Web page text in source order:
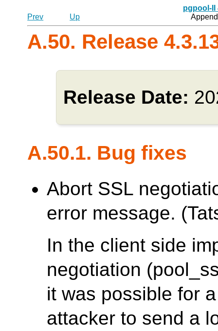
pgpool-II
Prev
Up
A.50. Release
Release Date:
A.50.1. Bug fixes
Abort SSL
error message.
In the client side
negotiation
it was possible for
attacker to send a